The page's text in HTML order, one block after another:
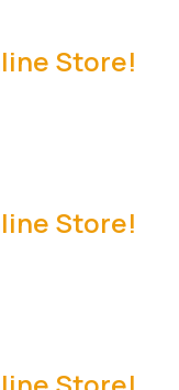
Store!
Store!